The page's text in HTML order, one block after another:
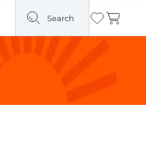
Search Wishlist
Cart